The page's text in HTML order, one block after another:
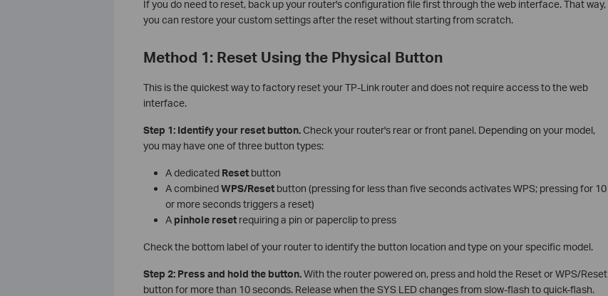
If you do need to reset, back up your router's configuration file first through the web interface. That way,
you can restore your custom settings after the reset without starting from scratch.
Method 1: Reset Using the Physical Button
This is the quickest way to factory reset your TP-Link router and does not require access to the web
interface.
Step 1: Identify your reset button.Check your router's rear or front panel. Depending on your model,
you may have one of three button types:
A dedicated Resetbutton
A combinedWPS/Resetbutton (pressing for less than five seconds activates WPS; pressing for 10
or more seconds triggers a reset)
A pinhole resetrequiring a pin or paperclip to press
Check the bottom label of your router to identify the button location and type on your specific model.
Step 2: Press and hold the button.With the router powered on, press and hold the Reset or WPS/Reset
button for more than 10 seconds. Release when the SYS LED changes from slow-flash to quick-flash.